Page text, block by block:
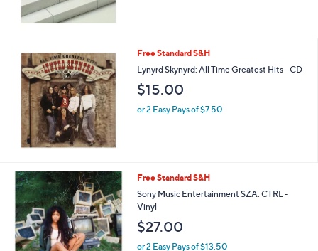
Free Standard S&H
Lynyrd Skynyrd: All Time Greatest Hits - CD
$15.00
or 2 Easy Pays of $7.50
Free Standard S&H
Sony Music Entertainment SZA: CTRL -
Vinyl
$27.00
or 2 Easy Pays of $13.50